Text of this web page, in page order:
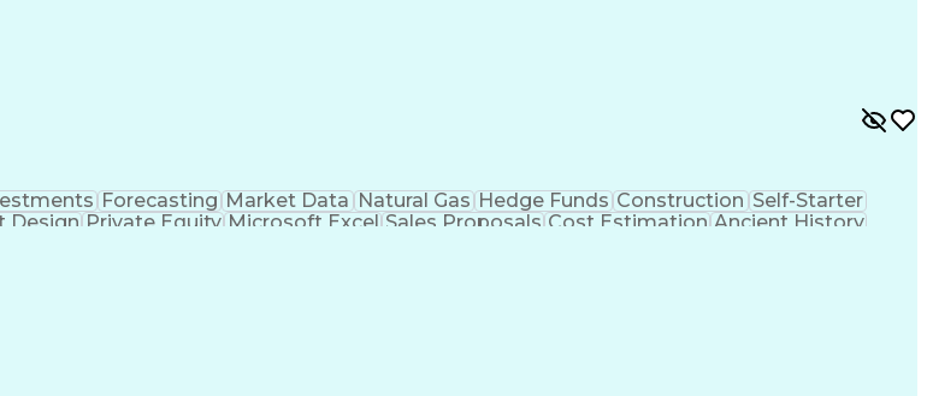
Forecasting Market Data Natural Gas Hedge Funds Construction Self-Starter
Design Private Equity Microsoft Excel Sales Proposals Cost Estimation Ancient History